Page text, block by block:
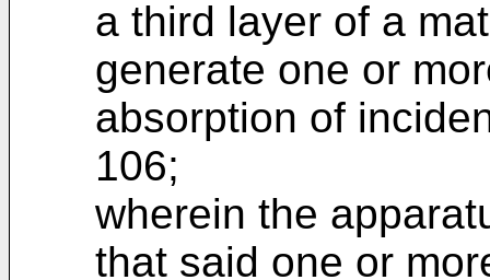
a third layer of a
generate one or
absorption of
106;
wherein the
that said one or